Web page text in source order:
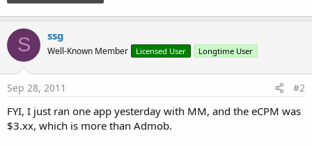
S ssg
Well-Known Member Licensed User Longtime User
Sep 28, 2011 #2
FYI, I just ran one app yesterday with MM, and the eCPM was
$3.xx, which is more than Admob.